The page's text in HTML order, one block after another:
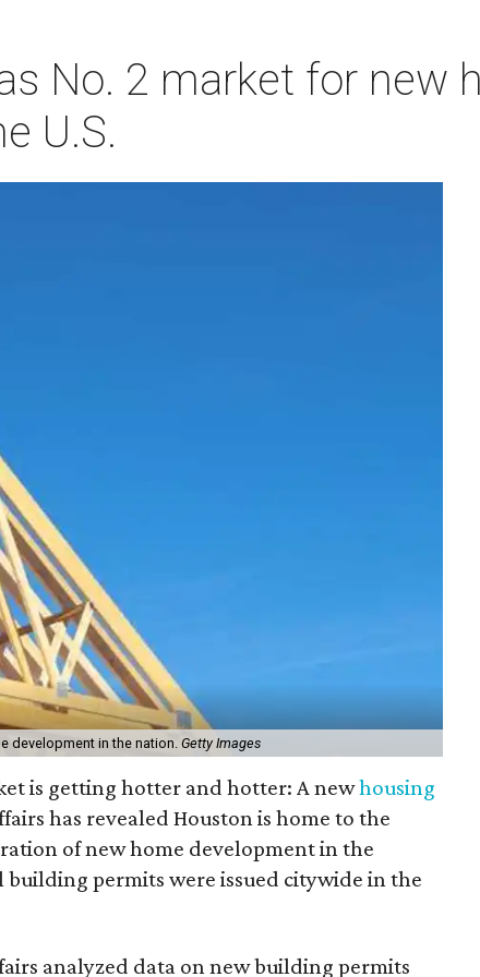
No. 2 market for new
U.S.
development in the nation.Getty Images
is getting hotter and hotter: A newhousing
has revealed Houston is home to the
of new home development in the
permits were issued citywide in the
analyzed data on new building permits